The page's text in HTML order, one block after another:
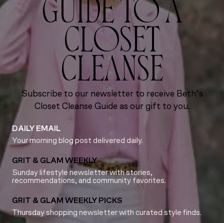
GUIDE TO A
CLOSET
CLEANSE
Subscribe to our newsletter to receive Beth’s
Closet Cleanse Guide as our gift to you.
DAILY EMAIL
Your morning blog post delivered daily.
GRIT & GLAM WEEKLY
Sunday lifestyle newsletter with stories,
recommendations, and community favorites.
GRIT & GLAM WEEKLY PICKS
Thursday shopping newsletter with curated style finds.